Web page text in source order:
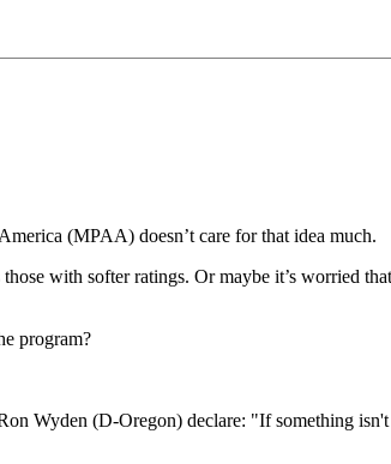
(MPAA) doesn’t care for that idea much.
with softer ratings. Or maybe it’s worried
program?
Wyden (D-Oregon) declare: "If something